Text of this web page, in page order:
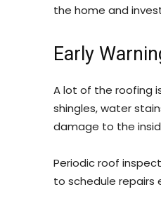
the home and
Early
A lot of the roofing
shingles, water
damage to the
Periodic roof
to schedule repairs